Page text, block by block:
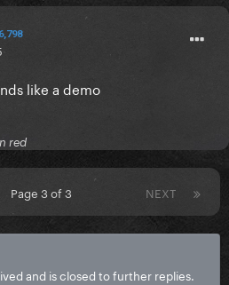
like a demo
red
NEXT
Page 3 of 3
and is closed to further replies.